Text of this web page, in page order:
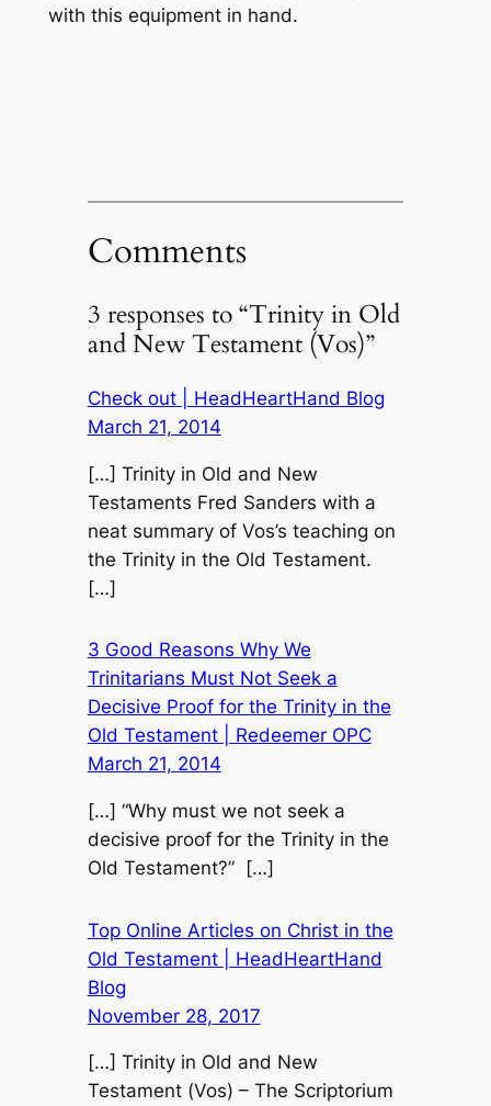
with this equipment in hand.
Comments
3 responses to “Trinity in Old
and New Testament (Vos)”
Check out | HeadHeartHand Blog
March 21, 2014
[…] Trinity in Old and New
Testaments Fred Sanders with a
neat summary of Vos’s teaching on
the Trinity in the Old Testament.
[…]
3 Good Reasons Why We
Trinitarians Must Not Seek a
Decisive Proof for the Trinity in the
Old Testament | Redeemer OPC
March 21, 2014
[…] “Why must we not seek a
decisive proof for the Trinity in the
Old Testament?” […]
Top Online Articles on Christ in the
Old Testament | HeadHeartHand
Blog
November 28, 2017
[…] Trinity in Old and New
Testament (Vos) – The Scriptorium